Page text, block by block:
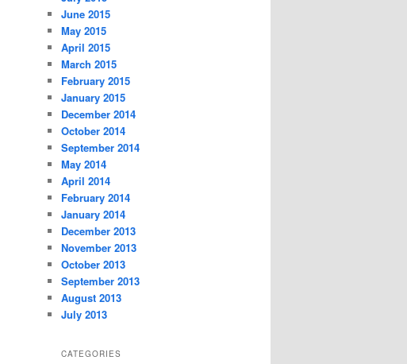
June 2015
May 2015
April 2015
March 2015
February 2015
January 2015
December 2014
October 2014
September 2014
May 2014
April 2014
February 2014
January 2014
December 2013
November 2013
October 2013
September 2013
August 2013
July 2013
CATEGORIES